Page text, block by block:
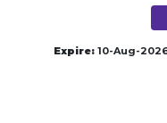
Expire: 10-Aug-